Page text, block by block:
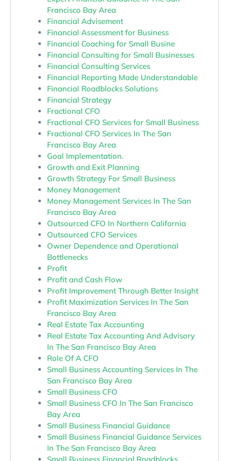
Francisco Bay Area
Financial Advisement
Financial Assessment for Business
Financial Coaching for Small Busine
Financial Consulting for Small Businesses
Financial Consulting Services
Financial Reporting Made Understandable
Financial Roadblocks Solutions
Financial Strategy
Fractional CFO
Fractional CFO Services for Small Business
Fractional CFO Services In The San
Francisco Bay Area
Goal Implementation.
Growth and Exit Planning
Growth Strategy For Small Business
Money Management
Money Management Services In The San
Francisco Bay Area
Outsourced CFO In Northern California
Outsourced CFO Services
Owner Dependence and Operational
Bottlenecks
Profit
Profit and Cash Flow
Profit Improvement Through Better Insight
Profit Maximization Services In The San
Francisco Bay Area
Real Estate Tax Accounting
Real Estate Tax Accounting And Advisory
In The San Francisco Bay Area
Role Of A CFO
Small Business Accounting Services In The
San Francisco Bay Area
Small Business CFO
Small Business CFO In The San Francisco
Bay Area
Small Business Financial Guidance
Small Business Financial Guidance Services
In The San Francisco Bay Area